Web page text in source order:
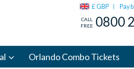
£ GBP Pay
CALL
FREE 0800
Orlando Combo Tickets